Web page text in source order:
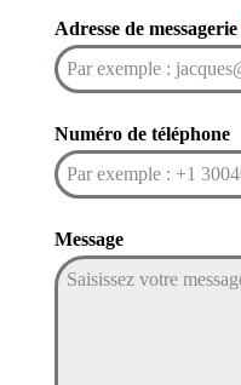
Adresse de messagerie
Numéro de téléphone
Message